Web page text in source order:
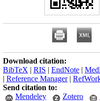
Download citation:
BibTeX | RIS | EndNote |
| Reference Manager|
Send citation to:
Mendeley
Zotero